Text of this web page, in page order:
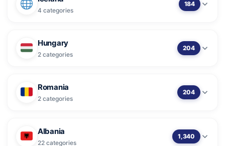
4 categories
184
Hungary
2 categories
204
Romania
2 categories
204
Albania
22 categories
1,340